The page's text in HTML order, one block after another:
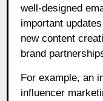
well-designed
important
new content
brand
For example, an
influencer